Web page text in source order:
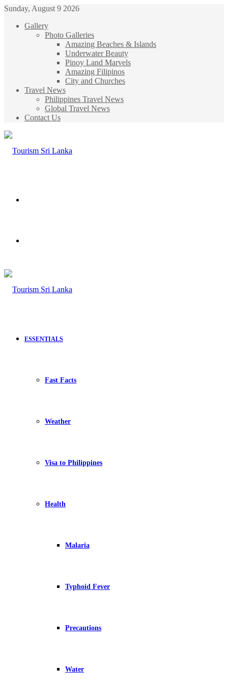
Sunday, August 9 2026
Gallery
Photo Galleries
Amazing Beaches & Islands
Underwater Beauty
Pinoy Land Marvels
Amazing Filipinos
City and Churches
Travel News
Philippines Travel News
Global Travel News
Contact Us
ESSENTIALS
Fast Facts
Weather
Visa to Philippines
Health
Malaria
Typhoid Fever
Precautions
Water